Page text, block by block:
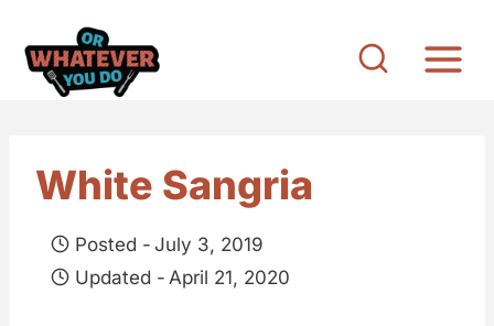
White Sangria
Posted - July 3, 2019
Updated - April 21, 2020